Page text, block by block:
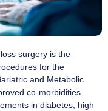
surgery is the
for the
and Metabolic
co-morbidities
in diabetes, high